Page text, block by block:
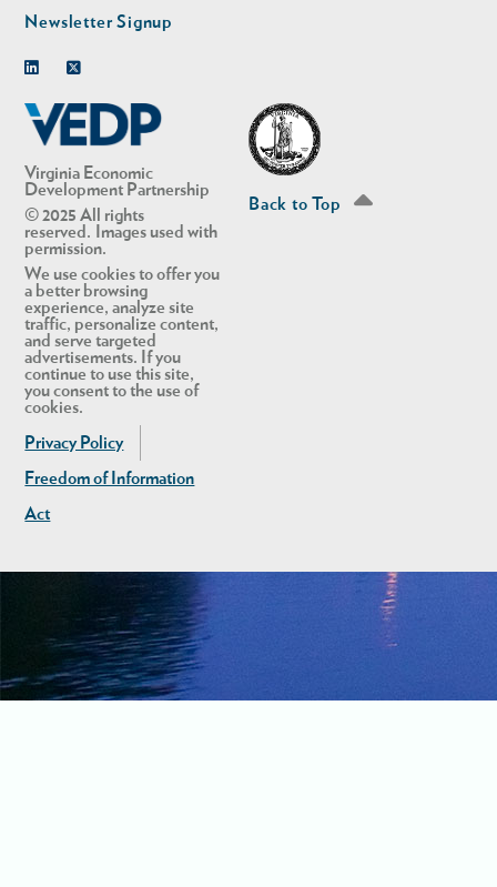
Virginia Economic
Development Partnership
© 2025 All rights
reserved. Images used with
permission.
We use cookies to offer you
a better browsing
experience, analyze site
traffic, personalize content,
and serve targeted
advertisements. If you
continue to use this site,
you consent to the use of
cookies.
Privacy Policy
Freedom of Information
Act
Newsletter Signup
Back to Top